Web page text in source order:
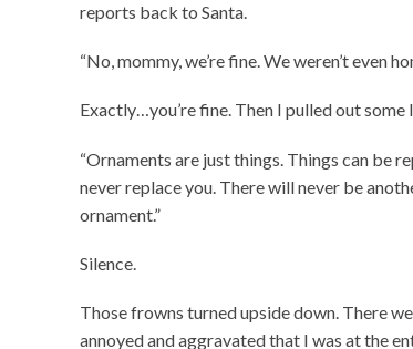
reports back to Santa.
“No, mommy, we’re fine. We weren’t even
Exactly…you’re fine. Then I pulled out
“Ornaments are just things. Things can be
never replace you. There will never be
ornament.”
Silence.
Those frowns turned upside down. There
annoyed and aggravated that I was at the